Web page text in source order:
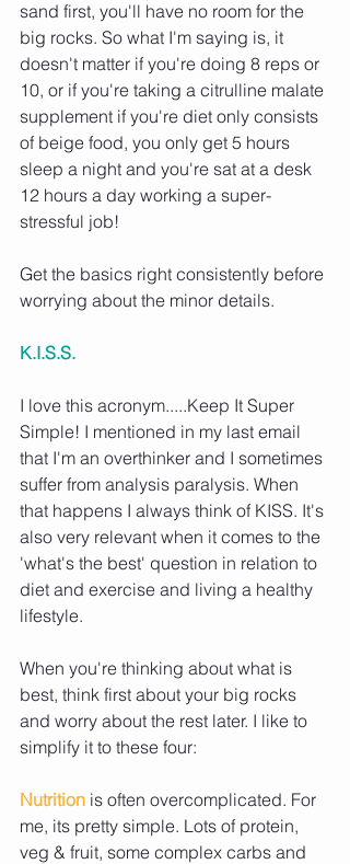
sand first, you'll have no room for the
big rocks. So what I'm saying is, it
doesn't matter if you're doing 8 reps or
10, or if you're taking a citrulline malate
supplement if you're diet only consists
of beige food, you only get 5 hours
sleep a night and you're sat at a desk
12 hours a day working a super-
stressful job!
Get the basics right consistently before
worrying about the minor details.
K.I.S.S.
I love this acronym.....Keep It Super
Simple! I mentioned in my last email
that I'm an overthinker and I sometimes
suffer from analysis paralysis. When
that happens I always think of KISS. It's
also very relevant when it comes to the
'what's the best' question in relation to
diet and exercise and living a healthy
lifestyle.
When you're thinking about what is
best, think first about your big rocks
and worry about the rest later. I like to
simplify it to these four:
Nutrition is often overcomplicated. For
me, its pretty simple. Lots of protein,
veg & fruit, some complex carbs and